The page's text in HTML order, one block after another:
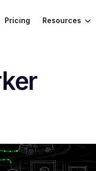
Pricing Resources